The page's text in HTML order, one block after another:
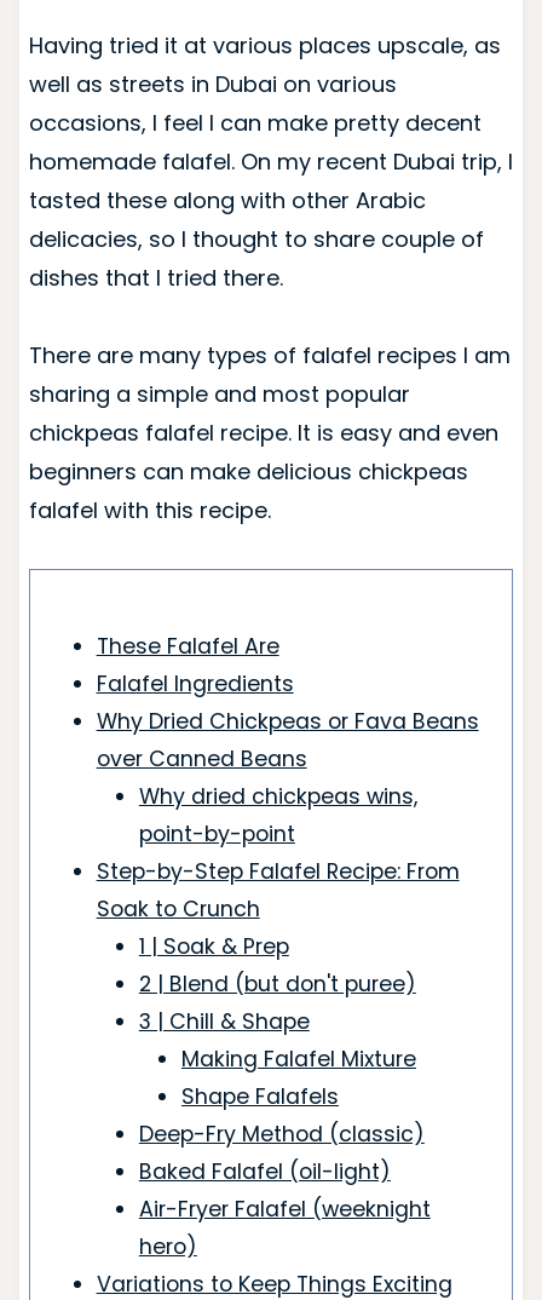
Having tried it at various places upscale, as
well as streets in Dubai on various
occasions, I feel I can make pretty decent
homemade falafel. On my recent Dubai trip, I
tasted these along with other Arabic
delicacies, so I thought to share couple of
dishes that I tried there.
There are many types of falafel recipes I am
sharing a simple and most popular
chickpeas falafel recipe. It is easy and even
beginners can make delicious chickpeas
falafel with this recipe.
These Falafel Are
Falafel Ingredients
Why Dried Chickpeas or Fava Beans
over Canned Beans
Why dried chickpeas wins,
point-by-point
Step-by-Step Falafel Recipe: From
Soak to Crunch
1 | Soak & Prep
2 | Blend (but don't puree)
3 | Chill & Shape
Making Falafel Mixture
Shape Falafels
Deep-Fry Method (classic)
Baked Falafel (oil-light)
Air-Fryer Falafel (weeknight
hero)
Variations to Keep Things Exciting